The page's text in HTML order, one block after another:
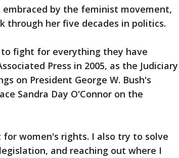
by the feminist movement,
through her five decades in politics.
fight for everything they have
Press in 2005, as the Judiciary
on President George W. Bush's
Sandra Day O'Connor on the
women's rights. I also try to solve
and reaching out where I